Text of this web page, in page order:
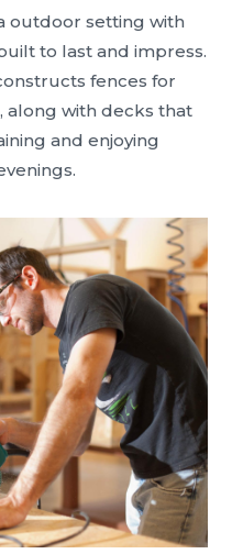
outdoor setting with
to last and impress.
fences for
along with decks that
and enjoying